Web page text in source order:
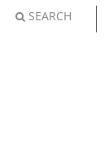
SEARCH